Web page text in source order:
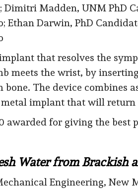
Dimitri Madden, UNM PhD
Ethan Darwin, PhD
that resolves the
meets the wrist, by
The device combines
implant that will return
awarded for giving the
Water from Brackish
Engineering,